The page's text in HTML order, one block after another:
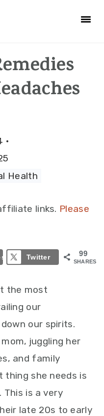
·
Health
links. Please
99
SHARES
99 Twitter
the most
our
our spirits.
juggling her
and family
thing she needs is
This is a very
late 20s to early